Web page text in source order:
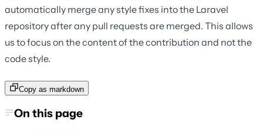
automatically merge any style fixes into the Laravel
repository after any pull requests are merged. This allows
us to focus on the content of the contribution and not the
code style.
Copy as markdown
On this page